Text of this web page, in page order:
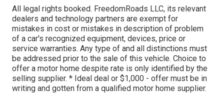
All legal rights booked. FreedomRoads LLC, its relevant
dealers and technology partners are exempt for
mistakes in cost or mistakes in description of problem
of a car's recognized equipment, devices, price or
service warranties. Any type of and all distinctions must
be addressed prior to the sale of this vehicle. Choice to
offer a motor home despite rate is only identified by the
selling supplier. * Ideal deal or $1,000 - offer must be in
writing and gotten from a qualified motor home supplier.